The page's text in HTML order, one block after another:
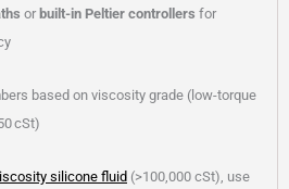
or built-in Peltier controllers for
based on viscosity grade (low-torque
cSt)
silicone fluid (>100,000 cSt), use